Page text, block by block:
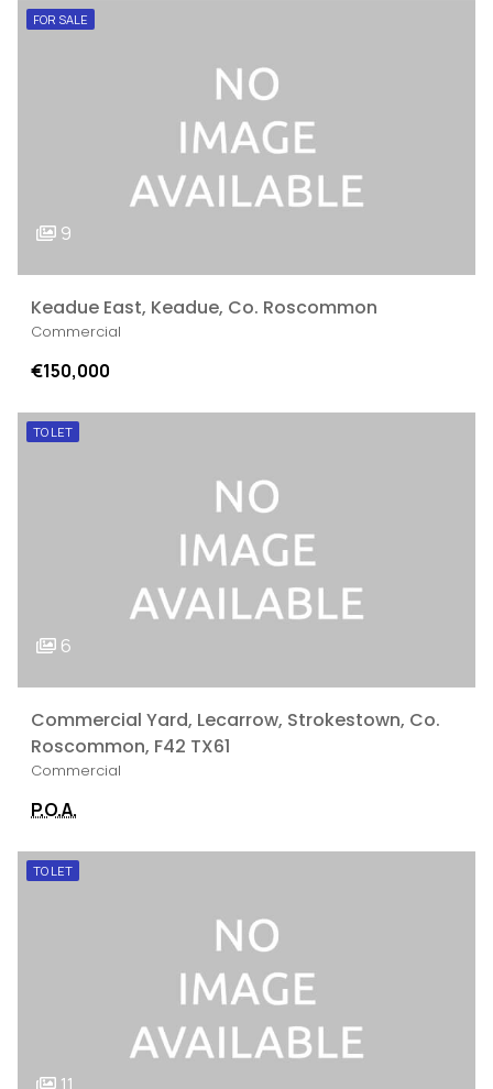
FOR SALE
9
Keadue East, Keadue, Co. Roscommon
Commercial
€150,000
TO LET
6
Commercial Yard, Lecarrow, Strokestown, Co.
Roscommon, F42 TX61
Commercial
P.O.A.
TO LET